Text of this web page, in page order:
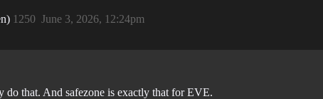
June 3, 2026, 12:24pm
1250
do that. And safezone is exactly that for EVE.